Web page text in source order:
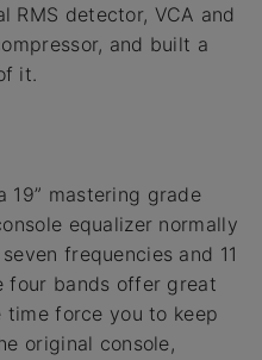
RMS detector, VCA and
and built a
it.
19” mastering grade
equalizer normally
frequencies and 11
four bands offer great
force you to keep
original console,